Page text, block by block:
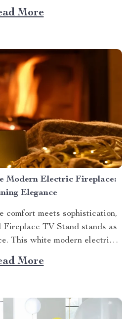
combines practicality and
daily routine. Explore more
More
Modern Electric Fireplace:
Elegance
comfort meets sophistication,
TV Stand stands as
This white modern electric
warmth but also enhances
its exquisite design. Merging
More